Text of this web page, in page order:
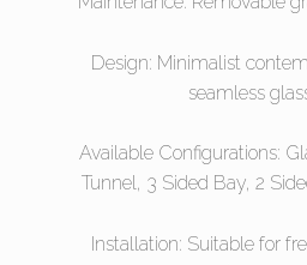
Design: Minimalist
seamless
Available Configurations:
Tunnel, 3 Sided Bay, 2
Installation: Suitable for